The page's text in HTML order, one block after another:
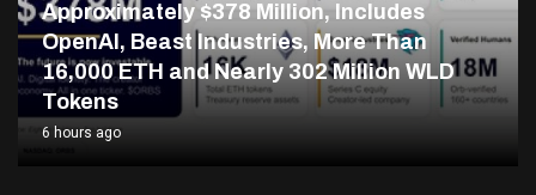
Approximately $378 Million, Includes
OpenAI, Beast Industries, More Than
16,000 ETH and Nearly 302 Million WLD
Tokens
6 hours ago